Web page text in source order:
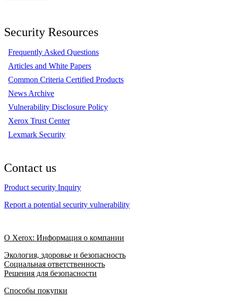
Security Resources
Frequently Asked Questions
Articles and White Papers
Common Criteria Certified Products
News Archive
Vulnerability Disclosure Policy
Xerox Trust Center
Lexmark Security
Contact us
Product security Inquiry
Report a potential security vulnerability
О Xerox: Информация о компании
Экология, здоровье и безопасность
Социальная ответственность
Решения для безопасности
Способы покупки